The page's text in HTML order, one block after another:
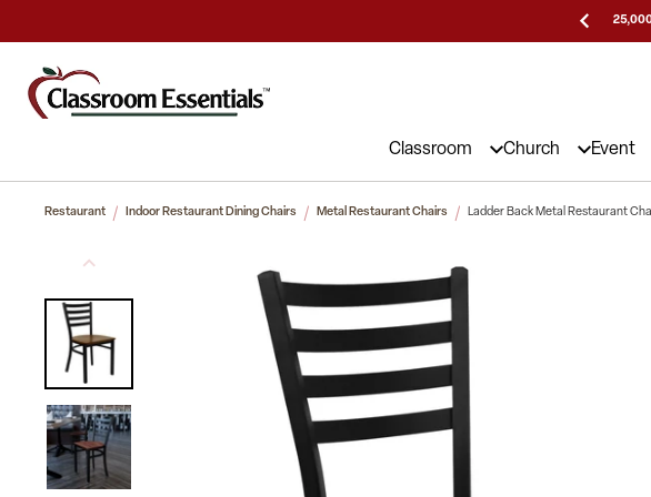
Classroom Church Event
Restaurant Indoor Restaurant Dining Chairs Metal Restaurant Chairs Ladder Back Metal Restaurant